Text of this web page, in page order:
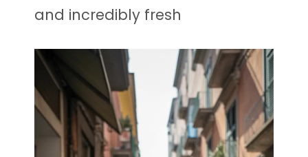
and incredibly fresh